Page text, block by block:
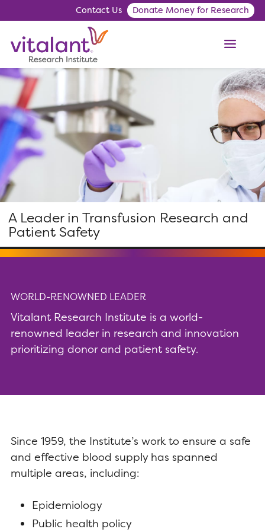
Contact Us Donate Money for Research
A Leader in Transfusion Research and
Patient Safety
WORLD-RENOWNED LEADER
Vitalant Research Institute is a world-
renowned leader in research and innovation
prioritizing donor and patient safety.
Since 1959, the Institute’s work to ensure a safe
and effective blood supply has spanned
multiple areas, including:
Epidemiology
Public health policy